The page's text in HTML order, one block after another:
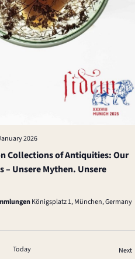
Collections of Antiquities: Our
– Unsere Mythen. Unsere
2026
Königsplatz 1, München, Germany
Today Next